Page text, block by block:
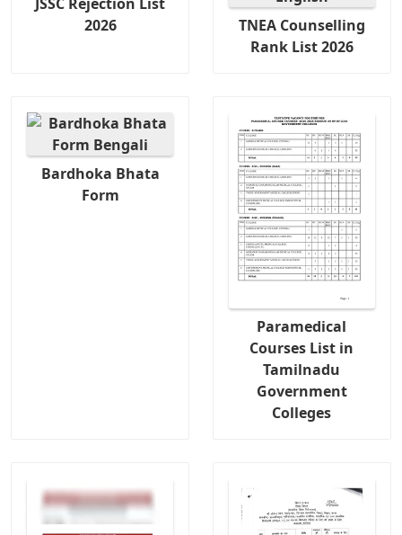
2026
TNEA Counselling
Rank List 2026
Bardhoka Bhata
Form
Paramedical
Courses List in
Tamilnadu
Government
Colleges